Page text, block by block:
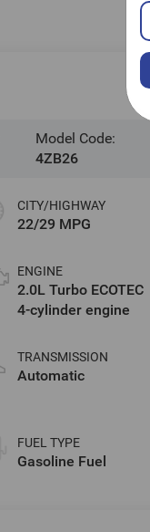
Model Code:
4ZB26
CITY/HIGHWAY
22/29 MPG
ENGINE
2.0L Turbo ECOTEC
4-cylinder engine
TRANSMISSION
Automatic
FUEL TYPE
Gasoline Fuel